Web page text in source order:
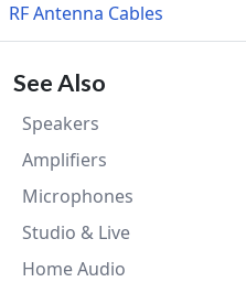
RF Antenna Cables
See Also
Speakers
Amplifiers
Microphones
Studio & Live
Home Audio